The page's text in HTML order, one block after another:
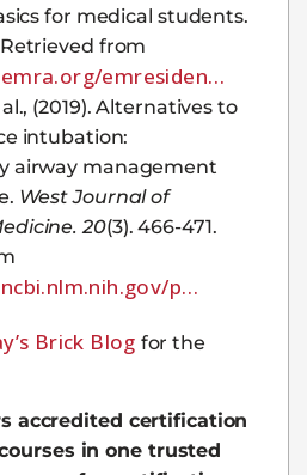
for medical students.
Retrieved from
emresiden…
(2019). Alternatives to
intubation:
airway management
West Journal of
20(3). 466-471.
p…
Brick Blog for the
accredited certification
in one trusted